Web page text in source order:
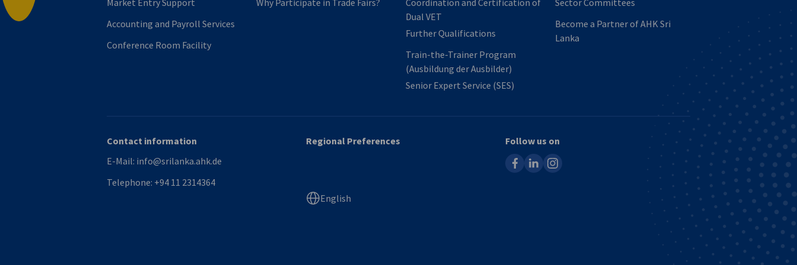
Market Entry Support
Accounting and Payroll Services
Conference Room Facility
Why Participate in Trade Fairs?
Coordination and Certification​ of
Dual VET
Further Qualifications
Train-the-Trainer Program
(Ausbildung der Ausbilder)
Senior Expert Service​ (SES)
Sector Committees
Become a Partner of AHK Sri
Lanka
Contact information
E-Mail: info@srilanka.ahk.de
Telephone: +94 11 2314364
Regional Preferences
English
Follow us on
facebooklinkedininstagram